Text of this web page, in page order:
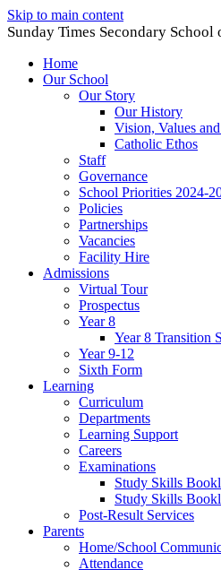
Skip to main content
Sunday Times Secondary School
Home
Our School
Our Story
Our History
Vision, Values
Catholic Ethos
Staff
Governance
School Priorities 2024-
Policies
Partnerships
Vacancies
Facility Hire
Admissions
Virtual Tour
Prospectus
Year 8
Year 8 Transition
Year 9-12
Sixth Form
Learning
Curriculum
Departments
Learning Support
Careers
Examinations
Study Skills
Study Skills
Post-Result Services
Parents
Home/School
Attendance